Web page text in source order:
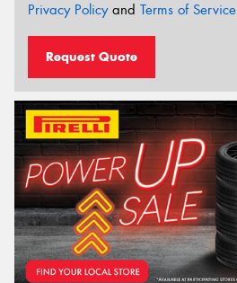
Privacy Policyand Terms of Service
Request Quote